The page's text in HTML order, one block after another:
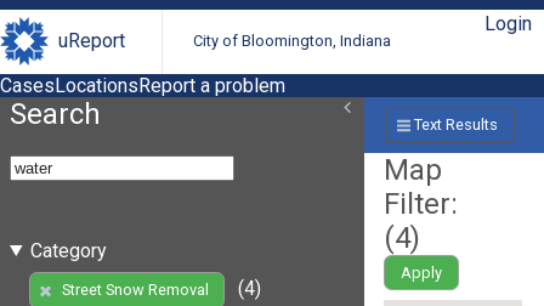
uReport City of Bloomington, Indiana
Login
CasesLocationsReport a problem
Search
Category
Street Snow Removal
(4)
Text Results
Map
Filter:
(4)
Apply